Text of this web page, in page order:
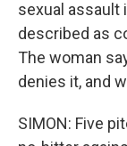
sexual assault
described as
The woman
denies it, and
SIMON: Five